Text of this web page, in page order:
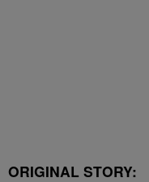
ORIGINAL STORY: